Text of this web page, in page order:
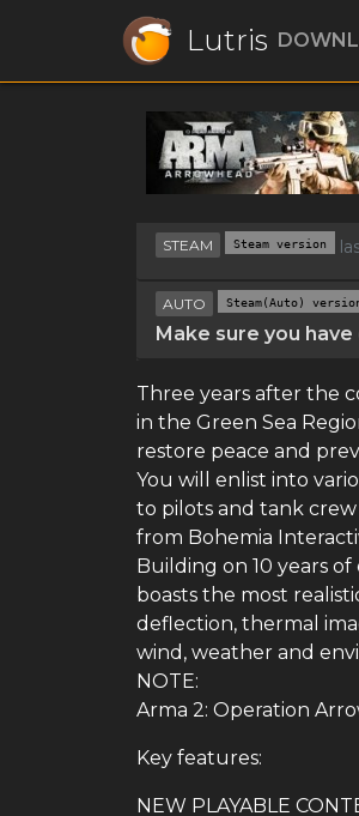
Lutris
STEAM Steam version
AUTO Steam(Auto)
Make sure you
Three years after the
in the Green Sea
restore peace and
You will enlist into
to pilots and tank
from Bohemia
Building on 10 years
boasts the most
deflection, thermal
wind, weather and
NOTE:
Arma 2: Operation
Key features:
NEW PLAYABLE